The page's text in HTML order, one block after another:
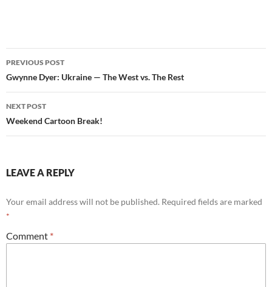
o
o
k
Post
navigation
PREVIOUS POST
Gwynne Dyer: Ukraine — The West vs. The Rest
NEXT POST
Weekend Cartoon Break!
LEAVE A REPLY
Your email address will not be published. Required fields are marked
*
Comment *